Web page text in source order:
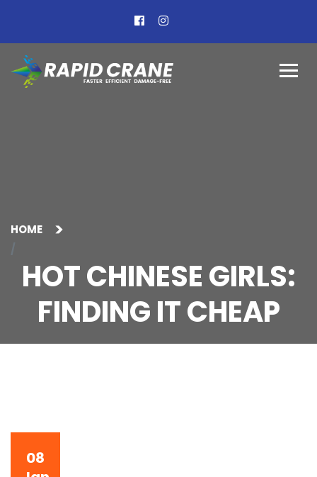
HOME
HOT CHINESE GIRLS:
FINDING IT CHEAP
08